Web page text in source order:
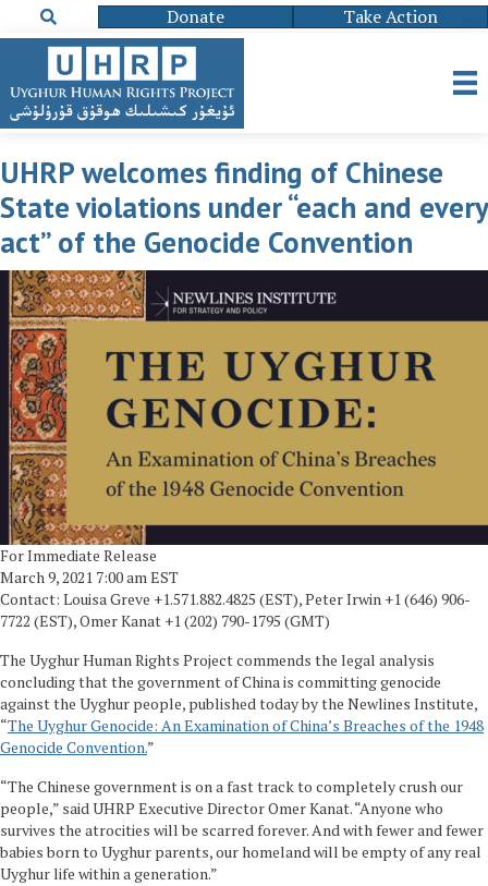
Donate Take Action
UHRP welcomes finding of Chinese
State violations under “each and every
act” of the Genocide Convention
For Immediate Release
March 9, 2021 7:00 am EST
Contact: Louisa Greve +1.571.882.4825 (EST), Peter Irwin +1 (646) 906-
7722 (EST), Omer Kanat +1 (202) 790-1795 (GMT)
The Uyghur Human Rights Project commends the legal analysis
concluding that the government of China is committing genocide
against the Uyghur people, published today by the Newlines Institute,
“The Uyghur Genocide: An Examination of China’s Breaches of the 1948
Genocide Convention.”
“The Chinese government is on a fast track to completely crush our
people,” said UHRP Executive Director Omer Kanat. “Anyone who
survives the atrocities will be scarred forever. And with fewer and fewer
babies born to Uyghur parents, our homeland will be empty of any real
Uyghur life within a generation.”